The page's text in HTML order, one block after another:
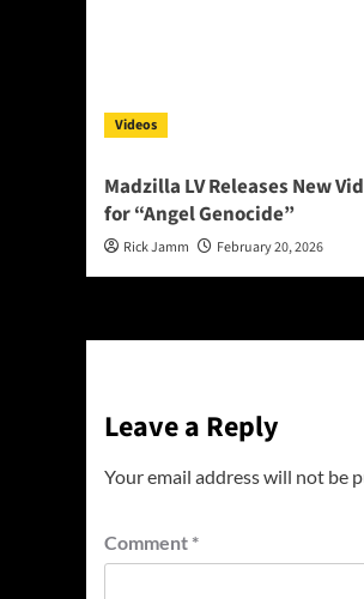
Videos
Madzilla LV Releases New
for “Angel Genocide”
Rick Jamm February 20, 2026
Leave a Reply
Your email address will not be
Comment *